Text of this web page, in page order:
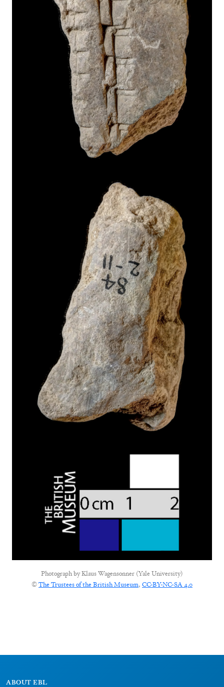
Photograph byKlaus Wagensonner (Yale University)
©The Trustees of the British Museum, CC-BY-NC-SA 4.0
ABOUT EBL